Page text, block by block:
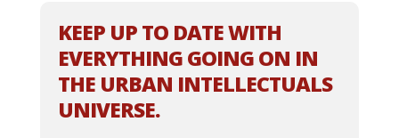
KEEP UP TO DATE WITH
EVERYTHING GOING ON IN
THE URBAN INTELLECTUALS
UNIVERSE.